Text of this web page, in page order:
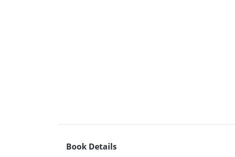
Book Details